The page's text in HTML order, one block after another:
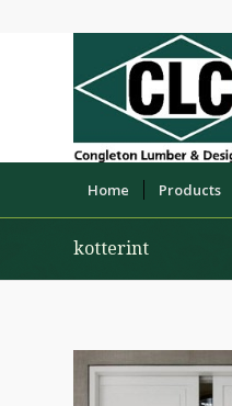
Home Products
kotterint